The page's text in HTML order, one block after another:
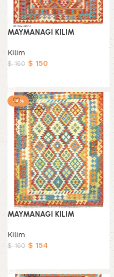
MAYMANAGI KILIM
Kilim
$160 $ 150
-4%
MAYMANAGI KILIM
Kilim
$160 $ 154